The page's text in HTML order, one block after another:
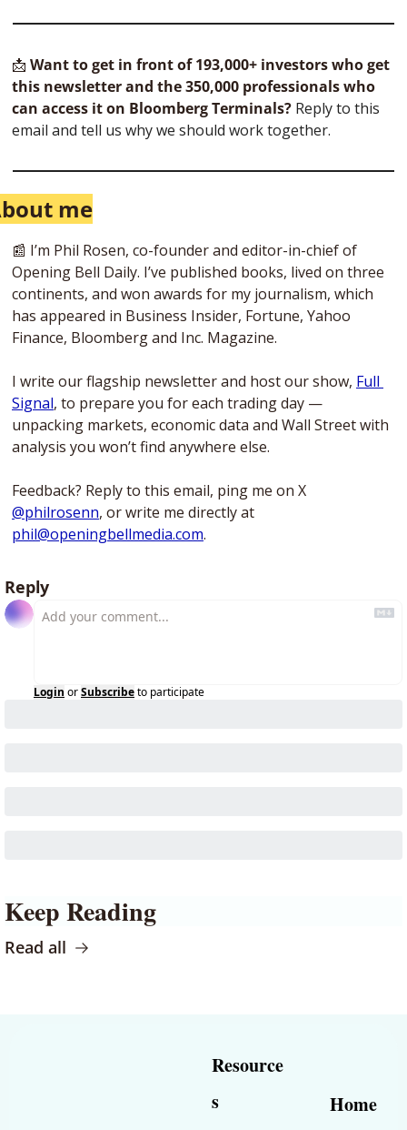
📩 Want to get in front of 193,000+ investors who get
this newsletter and the 350,000 professionals who
can access it on Bloomberg Terminals? Reply to this
email and tell us why we should work together.
me
📰 I’m Phil Rosen, co-founder and editor-in-chief of
Opening Bell Daily. I’ve published books, lived on three
continents, and won awards for my journalism, which
has appeared in Business Insider, Fortune, Yahoo
Finance, Bloomberg and Inc. Magazine.
I write our flagship newsletter and host our show, Full
Signal, to prepare you for each trading day —
unpacking markets, economic data and Wall Street with
analysis you won’t find anywhere else.
@philrosenn
phil@openingbellmedia.com.
Reply
Login orSubscribeto participate
Keep Reading
Read all
Resource
s
Home